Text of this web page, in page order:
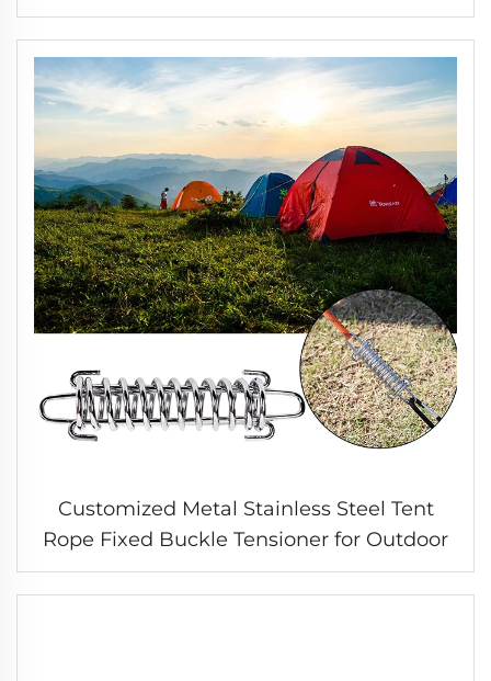
Stamping Service
Customized Metal Stainless Steel Tent
Rope Fixed Buckle Tensioner for Outdoor